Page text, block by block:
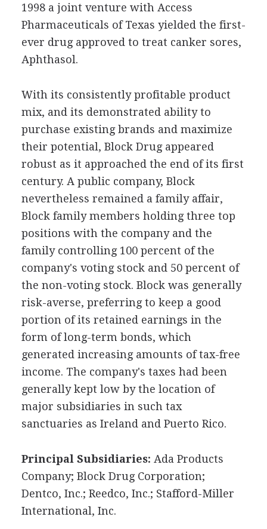
1998 a joint venture with Access
Pharmaceuticals of Texas yielded the first-
ever drug approved to treat canker sores,
Aphthasol.
With its consistently profitable product
mix, and its demonstrated ability to
purchase existing brands and maximize
their potential, Block Drug appeared
robust as it approached the end of its first
century. A public company, Block
nevertheless remained a family affair,
Block family members holding three top
positions with the company and the
family controlling 100 percent of the
company's voting stock and 50 percent of
the non-voting stock. Block was generally
risk-averse, preferring to keep a good
portion of its retained earnings in the
form of long-term bonds, which
generated increasing amounts of tax-free
income. The company's taxes had been
generally kept low by the location of
major subsidiaries in such tax
sanctuaries as Ireland and Puerto Rico.
Principal Subsidiaries: Ada Products
Company; Block Drug Corporation;
Dentco, Inc.; Reedco, Inc.; Stafford-Miller
International, Inc.